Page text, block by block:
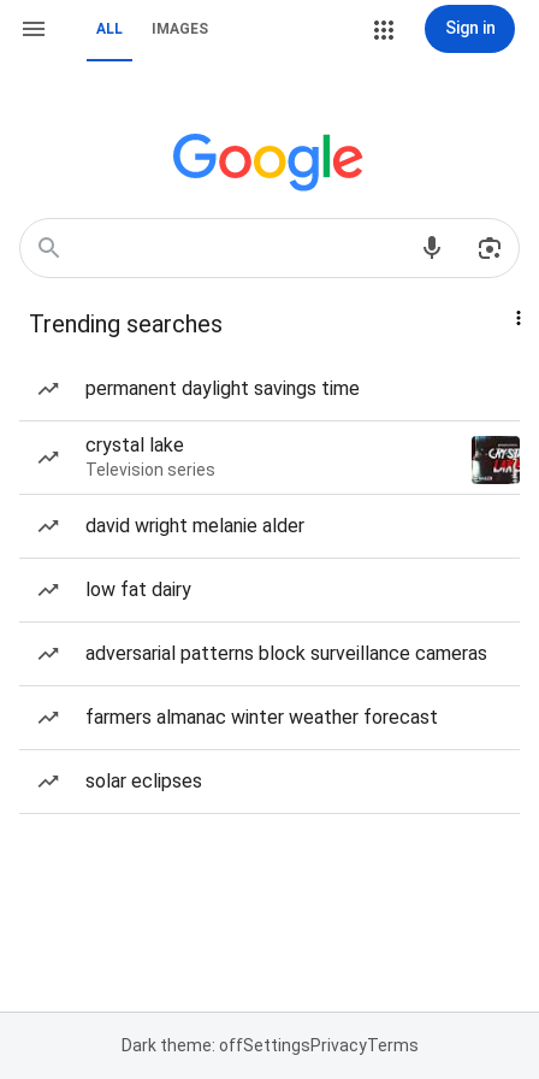
ALL IMAGES Sign in
Trending searches
permanent daylight savings time
crystal lake
Television series
david wright melanie alder
low fat dairy
adversarial patterns block surveillance cameras
farmers almanac winter weather forecast
solar eclipses
Dark theme: offSettingsPrivacyTerms